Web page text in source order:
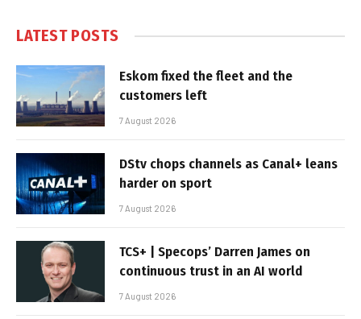
LATEST POSTS
Eskom fixed the fleet and the
customers left
7 August 2026
DStv chops channels as Canal+ leans
harder on sport
7 August 2026
TCS+ | Specops’ Darren James on
continuous trust in an AI world
7 August 2026